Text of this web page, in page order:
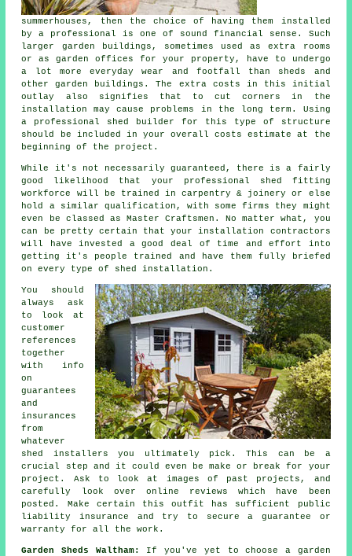
summerhouses, then the choice of having them installed
by a professional is one of sound financial sense. Such
larger garden buildings , sometimes used as extra rooms
or as garden offices for your property, have to undergo
a lot more everyday wear and footfall than sheds and
other garden buildings. The extra costs in this initial
outlay also signifies that to cut corners in the
installation may cause problems in the long term. Using
a professional shed builder for this type of structure
should be included in your overall costs estimate at the
beginning of the project.
While it's not necessarily guaranteed, there is a fairly
good likelihood that your professional shed fitting
workforce will be trained in carpentry & joinery or else
hold a similar qualification, with some firms they might
even be classed as Master Craftsmen. No matter what, you
can be pretty certain that your installation contractors
will have invested a good deal of time and effort into
getting it's people trained and have them fully briefed
on every type of shed installation .
You should
always ask
to look at
customer
references
together
with info
on
guarantees
and
insurances
from
whatever
shed installers you ultimately pick. This can be a
crucial step and it could even be make or break for your
project . Ask to look at images of past projects, and
carefully look over online reviews which have been
posted. Make certain this outfit has sufficient public
liability insurance and try to secure a guarantee or
warranty for all the work.
Garden Sheds Waltham: If you've yet to choose a garden